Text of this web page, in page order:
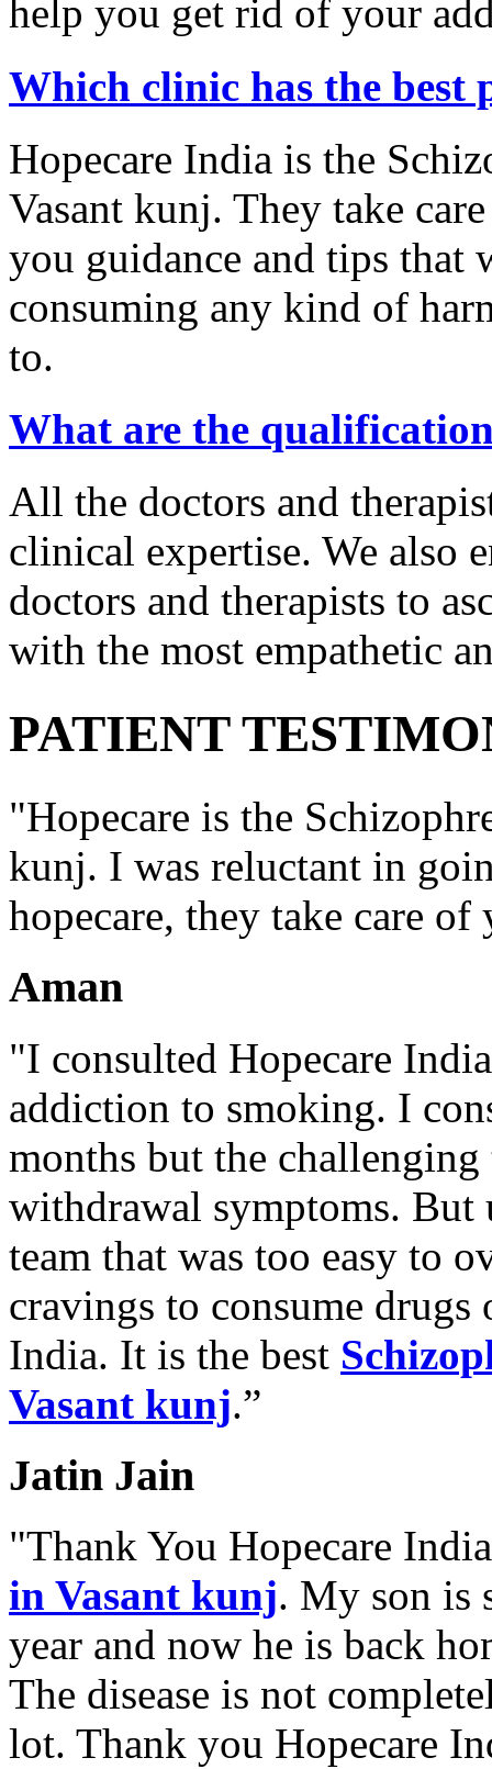
help you get rid of your
Which clinic has the
Hopecare India is the
Vasant kunj. They take
you guidance and tips
consuming any kind of
to.
What are the
All the doctors and
clinical expertise. We also
doctors and therapists to
with the most empathetic
PATIENT
"Hopecare is the
kunj. I was reluctant in
hopecare, they take care
Aman
"I consulted Hopecare
addiction to smoking. I
months but the
withdrawal symptoms. But
team that was too easy to
cravings to consume
India. It is the best
Vasant kunj.”
Jatin Jain
"Thank You Hopecare
in Vasant kunj. My son is
year and now he is back
The disease is not
lot. Thank you Hopecare